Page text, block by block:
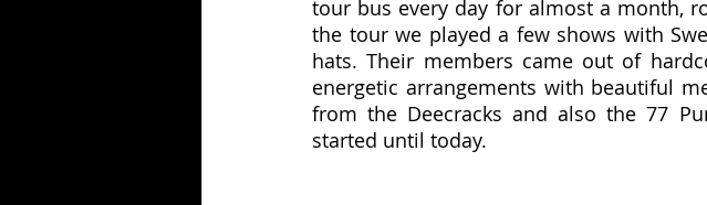
tour bus every day for almost a month,
the tour we played a few shows with
hats. Their members came out of
energetic arrangements with beautiful
from the Deecracks and also the 77
started until today.